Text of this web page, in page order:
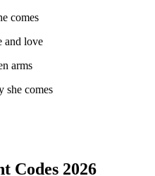
comes
and love
arms
she comes
Codes 2026